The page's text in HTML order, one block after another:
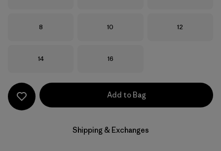
Size
8 Size
10 Size
12
Size
14 Size
16
Add to Bag
Shipping & Exchanges